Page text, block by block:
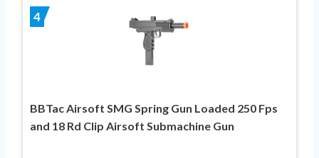
4
BBTac Airsoft SMG Spring Gun Loaded 250 Fps
and 18 Rd Clip Airsoft Submachine Gun